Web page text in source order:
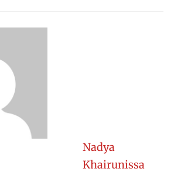
Nadya
Khairunissa